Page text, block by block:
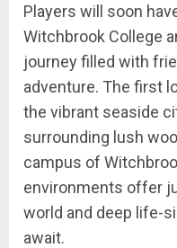
Players will soon
Witchbrook College
journey filled with
adventure. The first
the vibrant seaside
surrounding lush
campus of
environments offer
world and deep life-
await.